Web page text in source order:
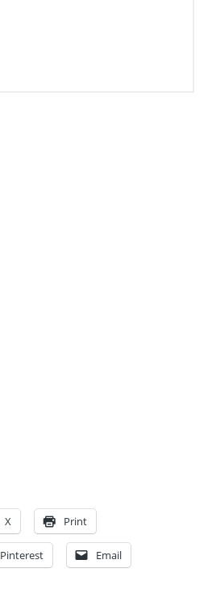
X Print
Pinterest Email